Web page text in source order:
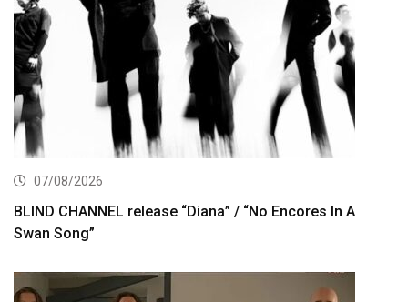
07/08/2026
BLIND CHANNEL release “Diana” / “No Encores In A
Swan Song”